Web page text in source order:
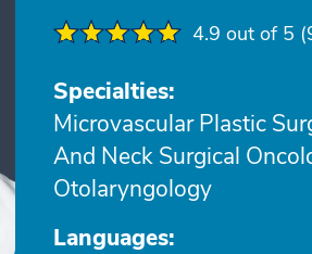
4.9 out of 5
Specialties:
Microvascular Plastic
And Neck Surgical
Otolaryngology
Languages: